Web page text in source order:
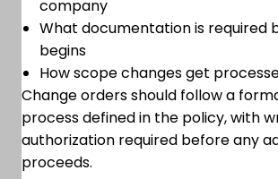
company
What documentation is required
begins
How scope changes get
Change orders should follow a
process defined in the policy, with
authorization required before any
proceeds.